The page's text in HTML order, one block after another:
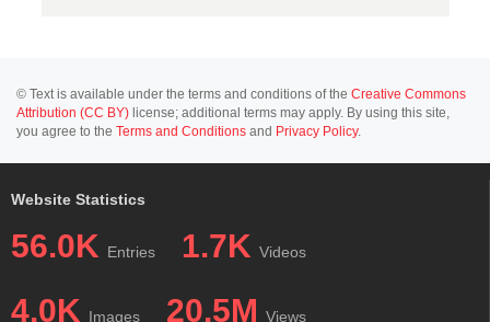
© Text is available under the terms and conditions of the Creative Commons
Attribution (CC BY) license; additional terms may apply. By using this site,
you agree to the Terms and Conditions and Privacy Policy.
Website Statistics
56.0K Entries 1.7K Videos
4.0K Images 20.5M Views